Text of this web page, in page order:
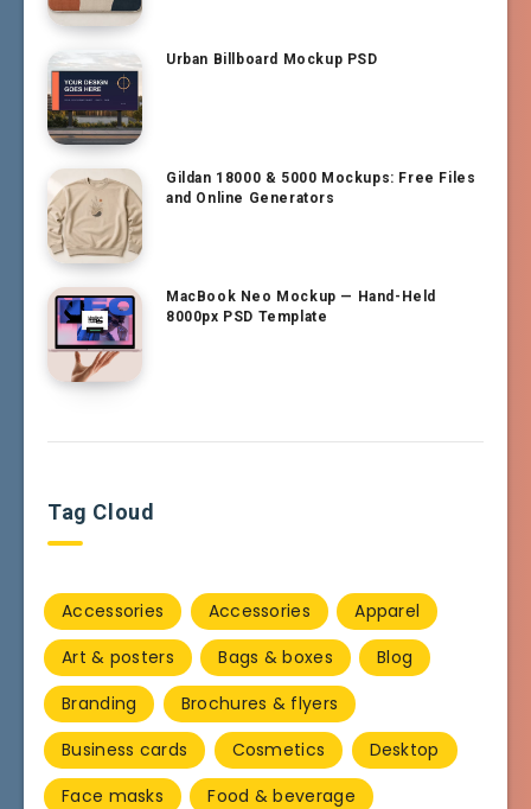
Urban Billboard Mockup PSD
Gildan 18000 & 5000 Mockups: Free Files
and Online Generators
MacBook Neo Mockup — Hand-Held
8000px PSD Template
Tag Cloud
Accessories Accessories
Apparel
Art & posters
Bags & boxes
Blog
Branding
Brochures & flyers
Business cards
Cosmetics
Desktop
Face masks
Food & beverage